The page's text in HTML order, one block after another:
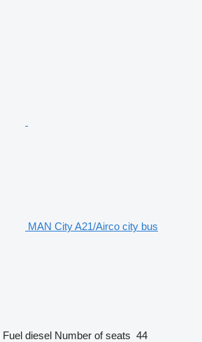
MAN City A21/Airco city bus
Fuel diesel Number of seats 44